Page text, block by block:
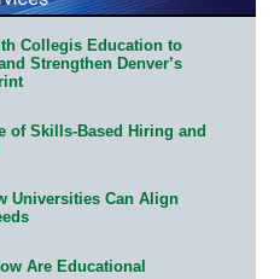
Collegis Education to
Strengthen Denver’s
of Skills-Based Hiring and
Universities Can Align
Are Educational